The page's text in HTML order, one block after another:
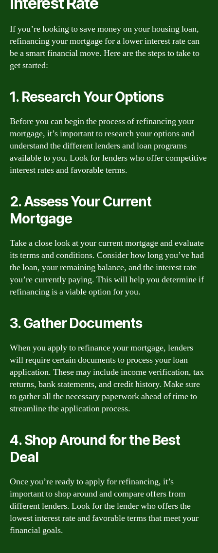
If you’re looking to save money on your housing loan,
refinancing your mortgage for a lower interest rate can
be a smart financial move. Here are the steps to take to
get started:
1. Research Your Options
Before you can begin the process of refinancing your
mortgage, it’s important to research your options and
understand the different lenders and loan programs
available to you. Look for lenders who offer competitive
interest rates and favorable terms.
2. Assess Your Current
Mortgage
Take a close look at your current mortgage and evaluate
its terms and conditions. Consider how long you’ve had
the loan, your remaining balance, and the interest rate
you’re currently paying. This will help you determine if
refinancing is a viable option for you.
3. Gather Documents
When you apply to refinance your mortgage, lenders
will require certain documents to process your loan
application. These may include income verification, tax
returns, bank statements, and credit history. Make sure
to gather all the necessary paperwork ahead of time to
streamline the application process.
4. Shop Around for the Best
Deal
Once you’re ready to apply for refinancing, it’s
important to shop around and compare offers from
different lenders. Look for the lender who offers the
lowest interest rate and favorable terms that meet your
financial goals.